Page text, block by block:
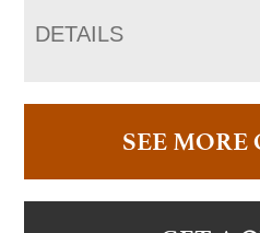
DETAILS
SEE MORE